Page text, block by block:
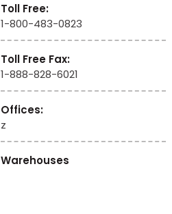
Toll Free:
1-800-483-0823
Toll Free Fax:
1-888-828-6021
Offices:
z
Warehouses